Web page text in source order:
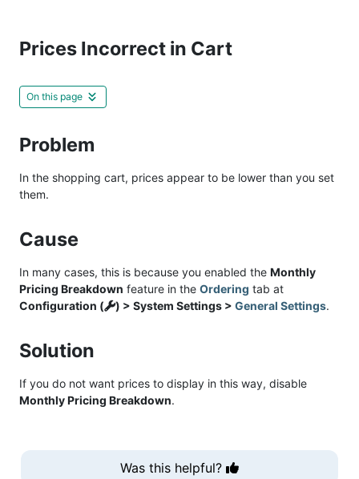
Prices Incorrect in Cart
On this page
Problem
In the shopping cart, prices appear to be lower than you set
them.
Cause
In many cases, this is because you enabled the Monthly
Pricing Breakdown feature in the Ordering tab at
Configuration (
) > System Settings > General Settings.
Solution
If you do not want prices to display in this way, disable
Monthly Pricing Breakdown.
Was this helpful?